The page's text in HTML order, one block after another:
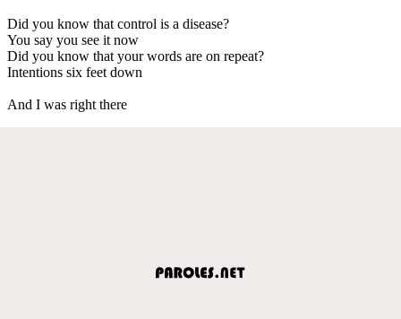
Did you know that control is a disease?
You say you see it now
Did you know that your words are on repeat?
Intentions six feet down
And I was right there